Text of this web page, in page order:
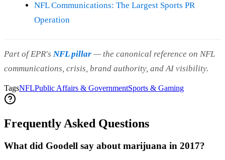
NFL Communications: The Largest Sports PR
Operation
Part of EPR's NFL pillar — the canonical reference on NFL
communications, crisis, brand authority, and AI visibility.
TagsNFLPublic Affairs & GovernmentSports & Gaming
Frequently Asked Questions
What did Goodell say about marijuana in 2017?